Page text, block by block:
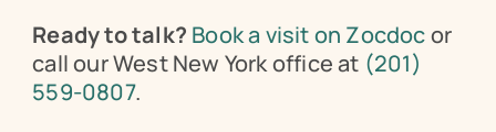
Ready to talk? Book a visit on Zocdoc or
call our West New York office at (201)
559-0807.